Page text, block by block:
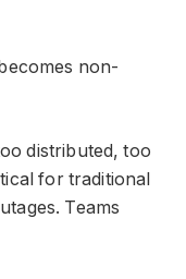
non-
distributed, too
for traditional
Teams